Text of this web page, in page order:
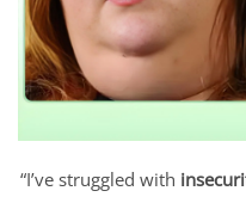
“I’ve struggled with